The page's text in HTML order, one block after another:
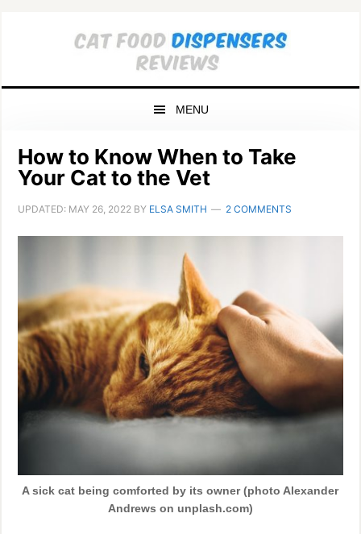
MENU
How to Know When to Take
Your Cat to the Vet
UPDATED: MAY 26, 2022 BY ELSA SMITH 2 COMMENTS
A sick cat being comforted by its owner (photo Alexander
Andrews on unplash.com)